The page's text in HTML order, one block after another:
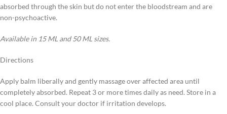
absorbed through the skin but do not enter the bloodstream and are
non-psychoactive.
Available in 15 ML and 50 ML sizes.
Directions
Apply balm liberally and gently massage over affected area until
completely absorbed. Repeat 3 or more times daily as need. Store in a
cool place. Consult your doctor if irritation develops.